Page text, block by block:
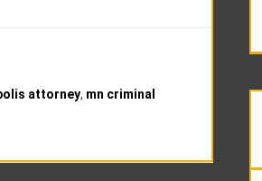
attorney, mn criminal